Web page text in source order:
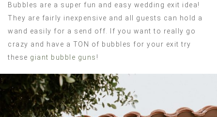
Bubbles are a super fun and easy wedding exit idea!
They are fairly inexpensive and all guests can hold a
wand easily for a send off. If you want to really go
crazy and have a TON of bubbles for your exit try
these giant bubble guns !